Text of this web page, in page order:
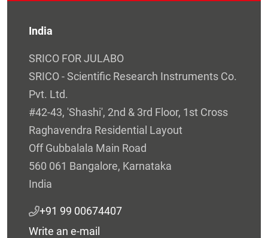
India
SRICO FOR JULABO
SRICO - Scientific Research Instruments Co.
Pvt. Ltd.
#42-43, 'Shashi', 2nd & 3rd Floor, 1st Cross
Raghavendra Residential Layout
Off Gubbalala Main Road
560 061 Bangalore, Karnataka
India
+91 99 00674407
Write an e-mail